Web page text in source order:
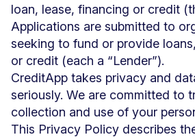
loan, lease, financing or credit
Applications are submitted to
seeking to fund or provide
or credit (each a “Lender”).
CreditApp takes privacy and
seriously. We are committed to
collection and use of your
This Privacy Policy describes